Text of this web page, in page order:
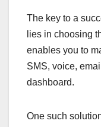
The key to a
lies in choosing
enables you to
SMS, voice,
dashboard.
One such